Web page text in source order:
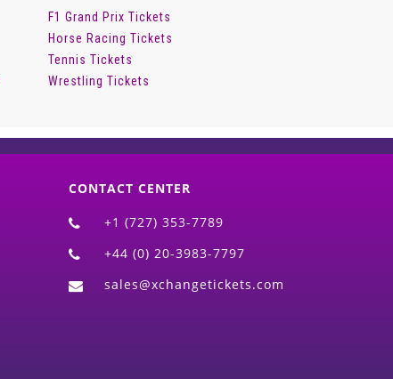
F1 Grand Prix Tickets
Horse Racing Tickets
Tennis Tickets
Wrestling Tickets
CONTACT CENTER
+1 (727) 353-7789
+44 (0) 20-3983-7797
sales@xchangetickets.com